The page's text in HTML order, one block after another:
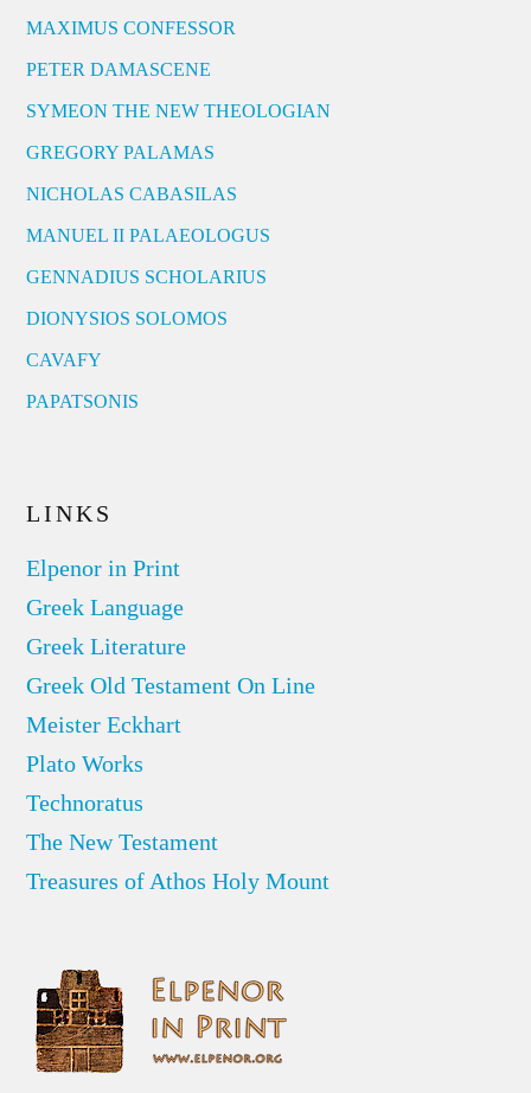
MAXIMUS CONFESSOR
PETER DAMASCENE
SYMEON THE NEW THEOLOGIAN
GREGORY PALAMAS
NICHOLAS CABASILAS
MANUEL II PALAEOLOGUS
GENNADIUS SCHOLARIUS
DIONYSIOS SOLOMOS
CAVAFY
PAPATSONIS
LINKS
Elpenor in Print
Greek Language
Greek Literature
Greek Old Testament On Line
Meister Eckhart
Plato Works
Technoratus
The New Testament
Treasures of Athos Holy Mount